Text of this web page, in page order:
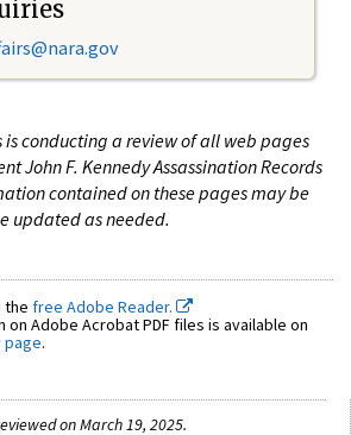
is conducting a review of all web pages
John F. Kennedy Assassination Records
contained on these pages may be
updated as needed.
the free Adobe Reader.
on Adobe Acrobat PDF files is available on
page.
on March 19, 2025.